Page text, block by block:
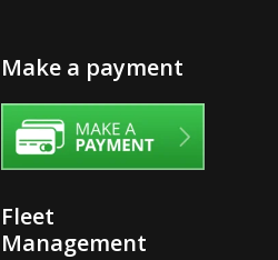
Make a payment
Fleet
Management